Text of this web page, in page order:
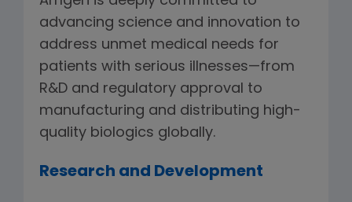
advancing science and innovation to
address unmet medical needs for
patients with serious illnesses—from
R&D and regulatory approval to
manufacturing and distributing high-
quality biologics globally.
Research and Development